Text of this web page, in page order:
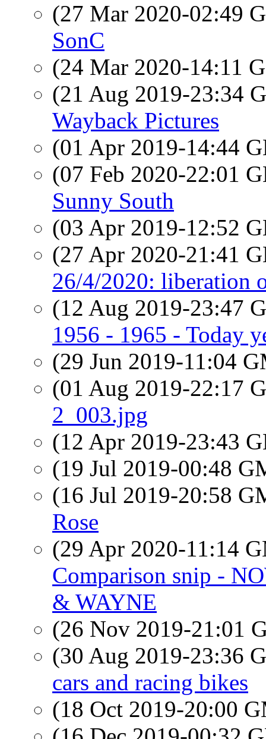
(27 Mar 2020-02:49
SonC
(24 Mar 2020-14:11
(21 Aug 2019-23:34
Wayback Pictures
(01 Apr 2019-14:44
(07 Feb 2020-22:01
Sunny South
(03 Apr 2019-12:52
(27 Apr 2020-21:41
26/4/2020: liberation
(12 Aug 2019-23:47
1956 - 1965 - Today
(29 Jun 2019-11:04
(01 Aug 2019-22:17
2_003.jpg
(12 Apr 2019-23:43
(19 Jul 2019-00:48
(16 Jul 2019-20:58
Rose
(29 Apr 2020-11:14
Comparison snip -
& WAYNE
(26 Nov 2019-21:01
(30 Aug 2019-23:36
cars and racing bikes
(18 Oct 2019-20:00